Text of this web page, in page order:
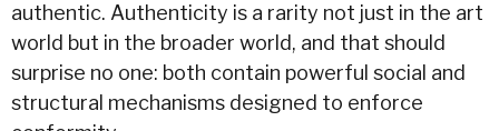
authentic. Authenticity is a rarity not just in the art
world but in the broader world, and that should
surprise no one: both contain powerful social and
structural mechanisms designed to enforce